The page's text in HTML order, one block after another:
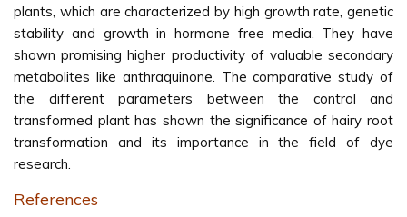
plants, which are characterized by high growth rate, genetic
stability and growth in hormone free media. They have
shown promising higher productivity of valuable secondary
metabolites like anthraquinone. The comparative study of
the different parameters between the control and
transformed plant has shown the significance of hairy root
transformation and its importance in the field of dye
research.
References